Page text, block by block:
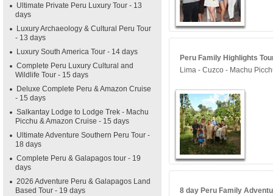
Ultimate Private Peru Luxury Tour - 13
days
Luxury Archaeology & Cultural Peru Tour
- 13 days
Luxury South America Tour - 14 days
Complete Peru Luxury Cultural and
Wildlife Tour - 15 days
Deluxe Complete Peru & Amazon Cruise
- 15 days
Salkantay Lodge to Lodge Trek - Machu
Picchu & Amazon Cruise - 15 days
Ultimate Adventure Southern Peru Tour -
18 days
Complete Peru & Galapagos tour - 19
days
2026 Adventure Peru & Galapagos Land
Based Tour - 19 days
Peru Family Highlights
Lima - Cuzco - Machu
8 day Peru Family